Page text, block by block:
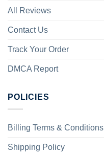
All Reviews
Contact Us
Track Your Order
DMCA Report
POLICIES
Billing Terms & Conditions
Shipping Policy